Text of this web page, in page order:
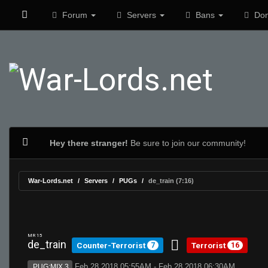
Forum Servers Bans
Hey there stranger! Be sure to join our community!
War-Lords.net Servers PUGs de_train (7:16)
MR 15
de_train Counter-Terrorist 7 Terrorist 16